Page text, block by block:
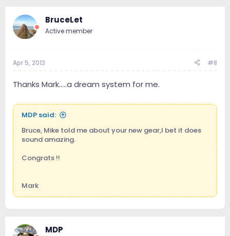
BruceLet
Active member
Apr 5, 2013 #8
Thanks Mark.....a dream system for me.
MDP said:
Bruce, Mike told me about your new gear,I bet it does
sound amazing.
Congrats !!
Mark
MDP